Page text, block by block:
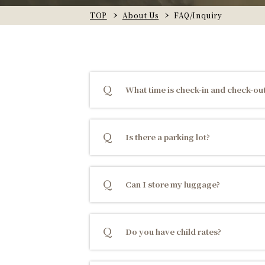
TOP About Us FAQ/Inquiry
What time is check-in and check-
Is there a parking lot?
Can I store my luggage?
Do you have child rates?